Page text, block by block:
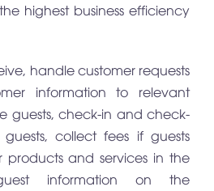
highest business efficiency
handle customer requests
information to relevant
guests, check-in and check-
collect fees if guests
products and services in the
information on the